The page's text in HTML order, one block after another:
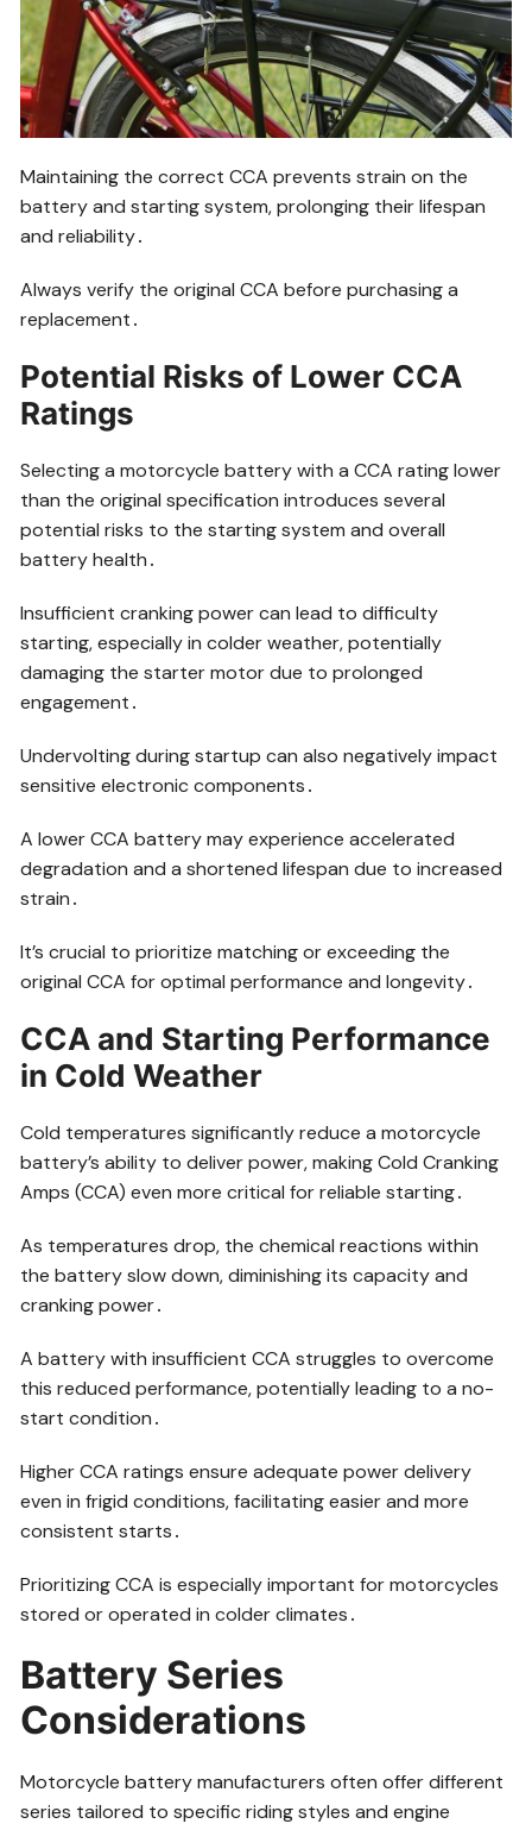
Maintaining the correct CCA prevents strain on the
battery and starting system, prolonging their lifespan
and reliability․
Always verify the original CCA before purchasing a
replacement․
Potential Risks of Lower CCA
Ratings
Selecting a motorcycle battery with a CCA rating lower
than the original specification introduces several
potential risks to the starting system and overall
battery health․
Insufficient cranking power can lead to difficulty
starting, especially in colder weather, potentially
damaging the starter motor due to prolonged
engagement․
Undervolting during startup can also negatively impact
sensitive electronic components․
A lower CCA battery may experience accelerated
degradation and a shortened lifespan due to increased
strain․
It’s crucial to prioritize matching or exceeding the
original CCA for optimal performance and longevity․
CCA and Starting Performance
in Cold Weather
Cold temperatures significantly reduce a motorcycle
battery’s ability to deliver power, making Cold Cranking
Amps (CCA) even more critical for reliable starting․
As temperatures drop, the chemical reactions within
the battery slow down, diminishing its capacity and
cranking power․
A battery with insufficient CCA struggles to overcome
this reduced performance, potentially leading to a no-
start condition․
Higher CCA ratings ensure adequate power delivery
even in frigid conditions, facilitating easier and more
consistent starts․
Prioritizing CCA is especially important for motorcycles
stored or operated in colder climates․
Battery Series
Considerations
Motorcycle battery manufacturers often offer different
series tailored to specific riding styles and engine